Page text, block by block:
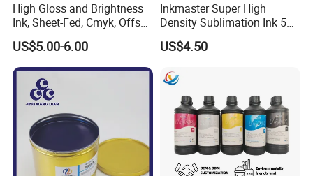
High Gloss and Brightness
Ink, Sheet-Fed, Cmyk, Offset
Printing Ink
US$5.00-6.00
Inkmaster Super High
Density Sublimation Ink 5L
Package for Fast Speed
Printing
US$4.50